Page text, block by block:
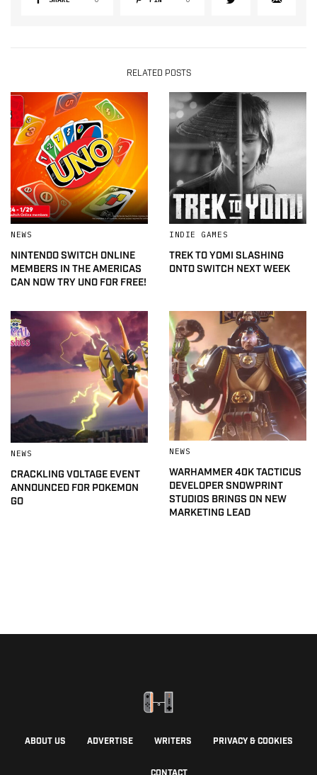
RELATED POSTS
NEWS
NINTENDO SWITCH ONLINE
MEMBERS IN THE AMERICAS
CAN NOW TRY UNO FOR FREE!
INDIE GAMES
TREK TO YOMI SLASHING
ONTO SWITCH NEXT WEEK
NEWS
CRACKLING VOLTAGE EVENT
ANNOUNCED FOR POKEMON
GO
NEWS
WARHAMMER 40K TACTICUS
DEVELOPER SNOWPRINT
STUDIOS BRINGS ON NEW
MARKETING LEAD
ABOUT US ADVERTISE WRITERS PRIVACY & COOKIES